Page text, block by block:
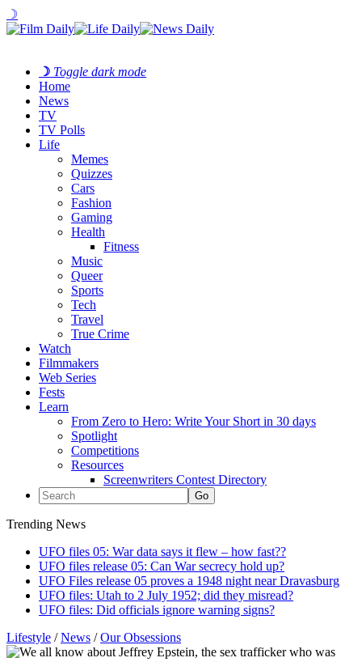
☽
☽ Toggle dark mode
Home
News
TV
TV Polls
Life
Memes
Quizzes
Cars
Fashion
Gaming
Health
Fitness
Music
Queer
Sports
Tech
Travel
True Crime
Watch
Filmmakers
Web Series
Fests
Learn
From Zero to Hero: Write Your Short in 30 days
Spotlight
Competitions
Resources
Screenwriters Contest Directory
Trending News
UFO files 05: War data says it flew – how fast??
UFO files release 05: Can War secrecy hold up?
UFO Files release 05 proves a 1948 night near Dravasburg
UFO files: Utah to 2 July 1952; did they misread?
UFO files: Did officials ignore warning signs?
Lifestyle /News /Our Obsessions